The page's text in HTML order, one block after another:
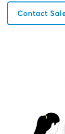
Contact